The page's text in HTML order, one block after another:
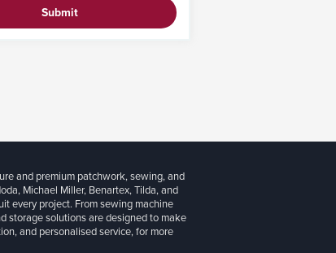
Submit
and premium patchwork, sewing, and
Michael Miller, Benartex, Tilda, and
every project. From sewing machine
storage solutions are designed to make
and personalised service, for more